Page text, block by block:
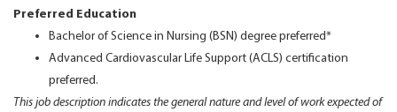
Preferred Education
Bachelor of Science in Nursing (BSN) degree preferred*
Advanced Cardiovascular Life Support (ACLS) certification
preferred.
This job description indicates the general nature and level of work expected of